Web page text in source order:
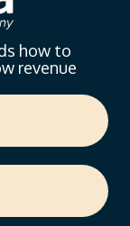
how to
revenue